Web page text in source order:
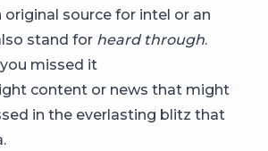
source for intel or an
stand for heard through.
you missed it
content or news that might
in the everlasting blitz that